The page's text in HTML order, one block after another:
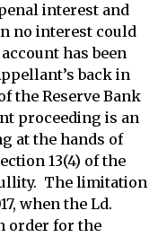
interest and
no interest could
has been
back in
the Reserve Bank
proceeding is an
at the hands of
13(4) of the
The limitation
when the Ld.
order for the